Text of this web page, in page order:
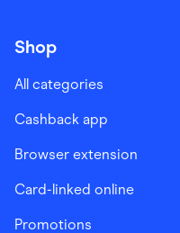
Shop
All categories
Cashback app
Browser extension
Card-linked online
Promotions